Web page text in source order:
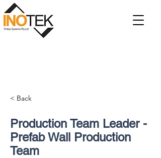
< Back
Production Team Leader -
Prefab Wall Production
Team